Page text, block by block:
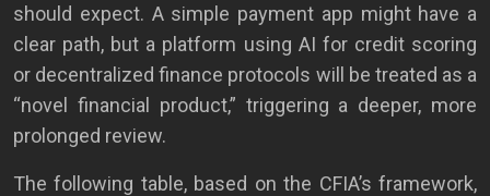
should expect. A simple payment app might have a
clear path, but a platform using AI for credit scoring
or decentralized finance protocols will be treated as a
“novel financial product,” triggering a deeper, more
prolonged review.
The following table, based on the CFIA’s framework,